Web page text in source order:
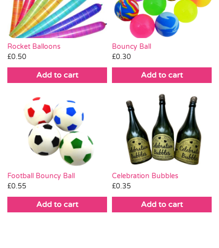
Rocket Balloons
£0.50
Add to cart
Bouncy Ball
£0.30
Add to cart
Football Bouncy Ball
£0.55
Add to cart
Celebration Bubbles
£0.35
Add to cart